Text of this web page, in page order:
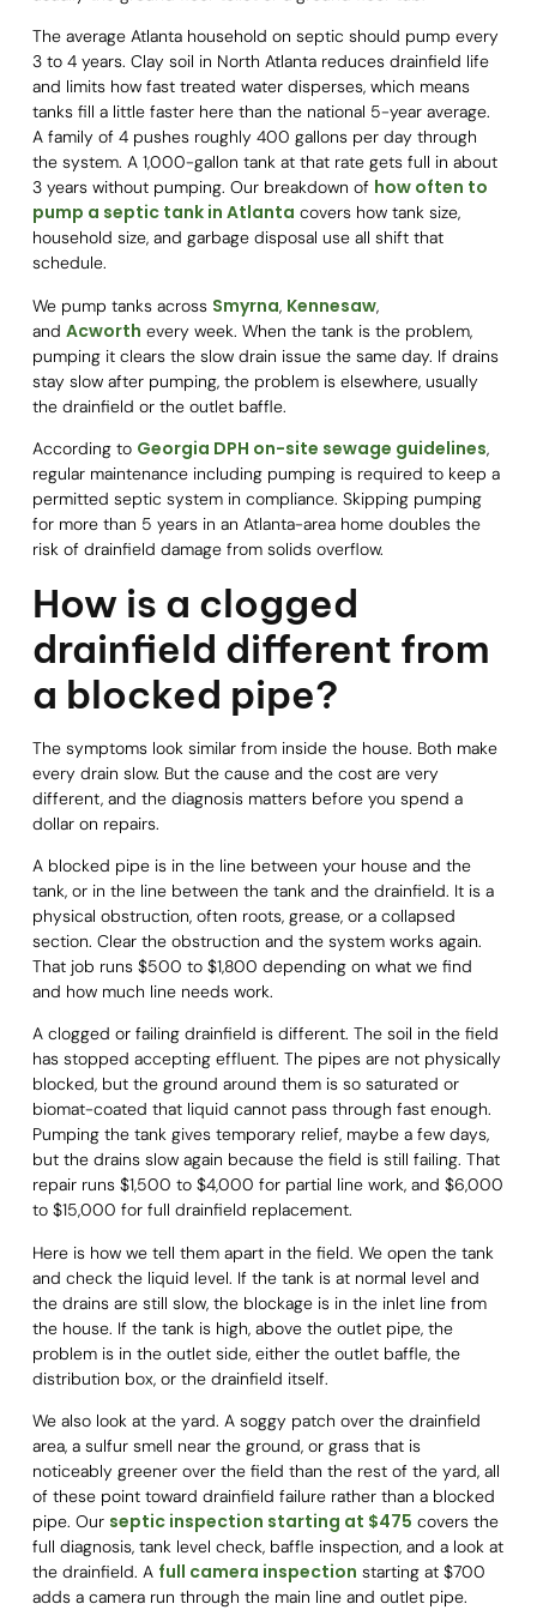
The average Atlanta household on septic should pump every
3 to 4 years. Clay soil in North Atlanta reduces drainfield life
and limits how fast treated water disperses, which means
tanks fill a little faster here than the national 5-year average.
A family of 4 pushes roughly 400 gallons per day through
the system. A 1,000-gallon tank at that rate gets full in about
3 years without pumping. Our breakdown of how often to
pump a septic tank in Atlanta covers how tank size,
household size, and garbage disposal use all shift that
schedule.
We pump tanks across Smyrna, Kennesaw,
and Acworth every week. When the tank is the problem,
pumping it clears the slow drain issue the same day. If drains
stay slow after pumping, the problem is elsewhere, usually
the drainfield or the outlet baffle.
According to Georgia DPH on-site sewage guidelines,
regular maintenance including pumping is required to keep a
permitted septic system in compliance. Skipping pumping
for more than 5 years in an Atlanta-area home doubles the
risk of drainfield damage from solids overflow.
How is a clogged
drainfield different from
a blocked pipe?
The symptoms look similar from inside the house. Both make
every drain slow. But the cause and the cost are very
different, and the diagnosis matters before you spend a
dollar on repairs.
A blocked pipe is in the line between your house and the
tank, or in the line between the tank and the drainfield. It is a
physical obstruction, often roots, grease, or a collapsed
section. Clear the obstruction and the system works again.
That job runs $500 to $1,800 depending on what we find
and how much line needs work.
A clogged or failing drainfield is different. The soil in the field
has stopped accepting effluent. The pipes are not physically
blocked, but the ground around them is so saturated or
biomat-coated that liquid cannot pass through fast enough.
Pumping the tank gives temporary relief, maybe a few days,
but the drains slow again because the field is still failing. That
repair runs $1,500 to $4,000 for partial line work, and $6,000
to $15,000 for full drainfield replacement.
Here is how we tell them apart in the field. We open the tank
and check the liquid level. If the tank is at normal level and
the drains are still slow, the blockage is in the inlet line from
the house. If the tank is high, above the outlet pipe, the
problem is in the outlet side, either the outlet baffle, the
distribution box, or the drainfield itself.
We also look at the yard. A soggy patch over the drainfield
area, a sulfur smell near the ground, or grass that is
noticeably greener over the field than the rest of the yard, all
of these point toward drainfield failure rather than a blocked
pipe. Our septic inspection starting at $475 covers the
full diagnosis, tank level check, baffle inspection, and a look at
the drainfield. A full camera inspection starting at $700
adds a camera run through the main line and outlet pipe.